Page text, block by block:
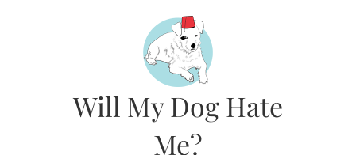
Will My Dog Hate
Me?